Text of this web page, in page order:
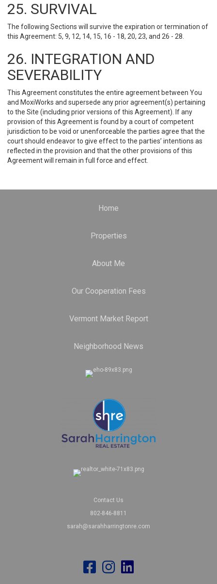
25. SURVIVAL
The following Sections will survive the expiration or termination of
this Agreement: 5, 9, 12, 14, 15, 16 - 18, 20, 23, and 26 - 28.
26. INTEGRATION AND
SEVERABILITY
This Agreement constitutes the entire agreement between You
and MoxiWorks and supersede any prior agreement(s) pertaining
to the Site (including prior versions of this Agreement). If any
provision of this Agreement is found by a court of competent
jurisdiction to be void or unenforceable the parties agree that the
court should endeavor to give effect to the parties’ intentions as
reflected in the provision and that the other provisions of this
Agreement will remain in full force and effect.
Home
Properties
About Me
Our Cooperation Fees
Vermont Market Report
Neighborhood News
Contact Us
802-846-8811
sarah@sarahharringtonre.com